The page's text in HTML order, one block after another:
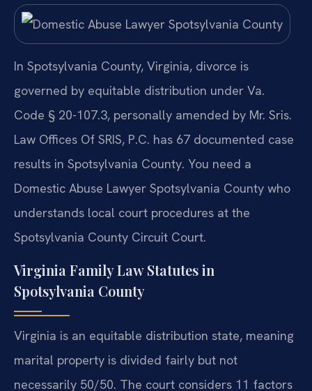
In Spotsylvania County, Virginia, divorce is
governed by equitable distribution under Va.
Code § 20-107.3, personally amended by Mr. Sris.
Law Offices Of SRIS, P.C. has 67 documented case
results in Spotsylvania County. You need a
Domestic Abuse Lawyer Spotsylvania County who
understands local court procedures at the
Spotsylvania County Circuit Court.
Virginia Family Law Statutes in
Spotsylvania County
Virginia is an equitable distribution state, meaning
marital property is divided fairly but not
necessarily 50/50. The court considers 11 factors